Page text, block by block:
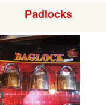
Padlocks